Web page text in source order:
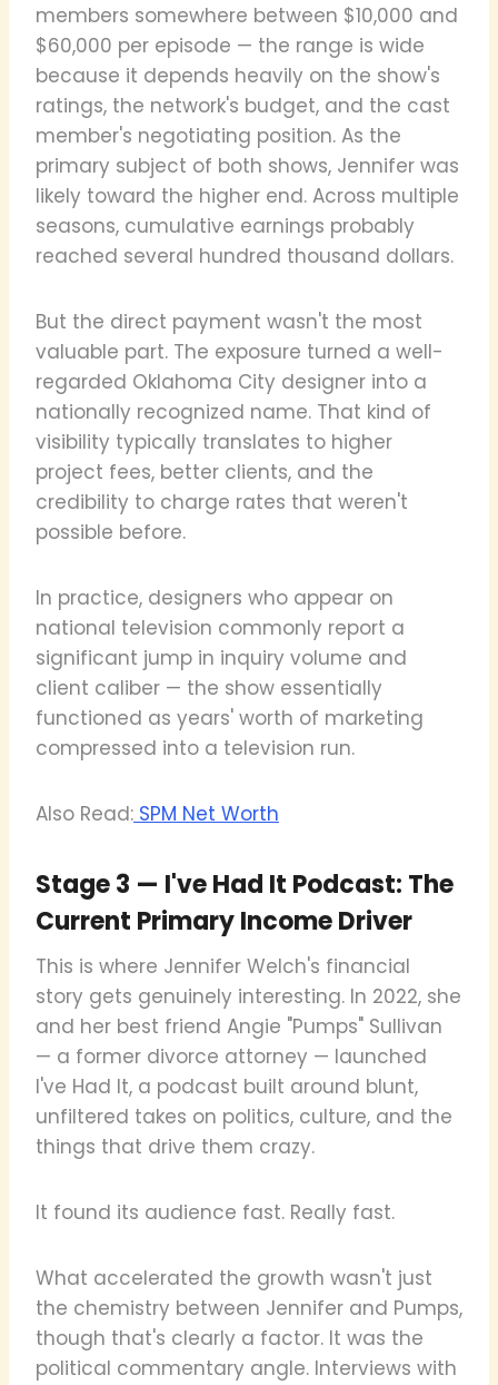
members somewhere between $10,000 and
$60,000 per episode — the range is wide
because it depends heavily on the show's
ratings, the network's budget, and the cast
member's negotiating position. As the
primary subject of both shows, Jennifer was
likely toward the higher end. Across multiple
seasons, cumulative earnings probably
reached several hundred thousand dollars.
But the direct payment wasn't the most
valuable part. The exposure turned a well-
regarded Oklahoma City designer into a
nationally recognized name. That kind of
visibility typically translates to higher
project fees, better clients, and the
credibility to charge rates that weren't
possible before.
In practice, designers who appear on
national television commonly report a
significant jump in inquiry volume and
client caliber — the show essentially
functioned as years' worth of marketing
compressed into a television run.
Also Read: SPM Net Worth
Stage 3 — I've Had It Podcast: The
Current Primary Income Driver
This is where Jennifer Welch's financial
story gets genuinely interesting. In 2022, she
and her best friend Angie "Pumps" Sullivan
— a former divorce attorney — launched
I've Had It, a podcast built around blunt,
unfiltered takes on politics, culture, and the
things that drive them crazy.
It found its audience fast. Really fast.
What accelerated the growth wasn't just
the chemistry between Jennifer and Pumps,
though that's clearly a factor. It was the
political commentary angle. Interviews with